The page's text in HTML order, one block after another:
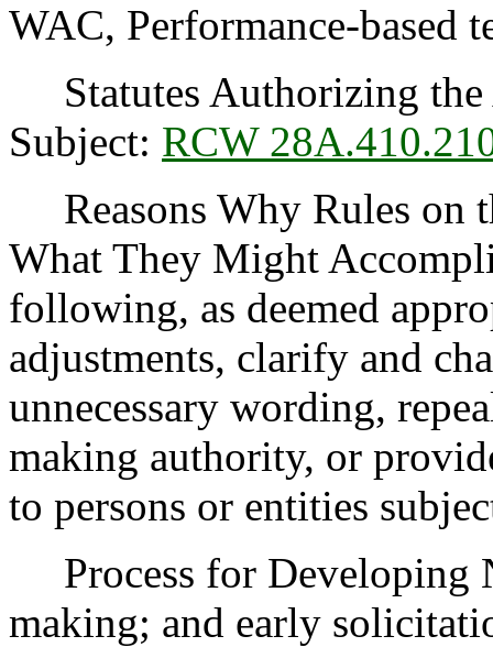
WAC, Performance-based
Statutes Authorizing the
Subject: RCW
Reasons Why Rules on
What They Might
following, as deemed
adjustments, clarify and
unnecessary wording,
making authority, or
to persons or entities
Process for
making; and early